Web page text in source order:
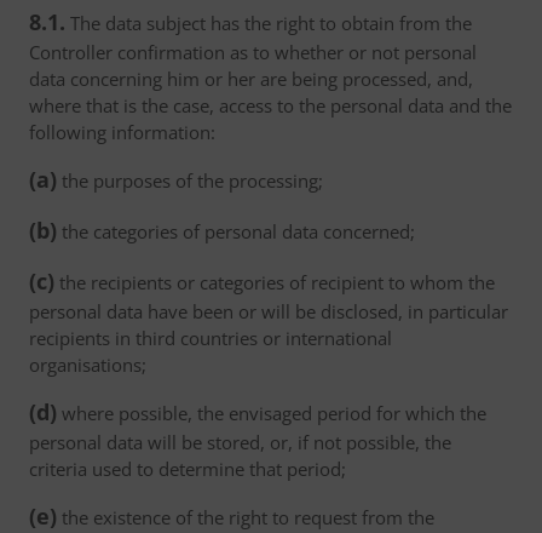
8.1. The data subject has the right to obtain from the
Controller confirmation as to whether or not personal
data concerning him or her are being processed, and,
where that is the case, access to the personal data and the
following information:
(a) the purposes of the processing;
(b) the categories of personal data concerned;
(c) the recipients or categories of recipient to whom the
personal data have been or will be disclosed, in particular
recipients in third countries or international
organisations;
(d) where possible, the envisaged period for which the
personal data will be stored, or, if not possible, the
criteria used to determine that period;
(e) the existence of the right to request from the